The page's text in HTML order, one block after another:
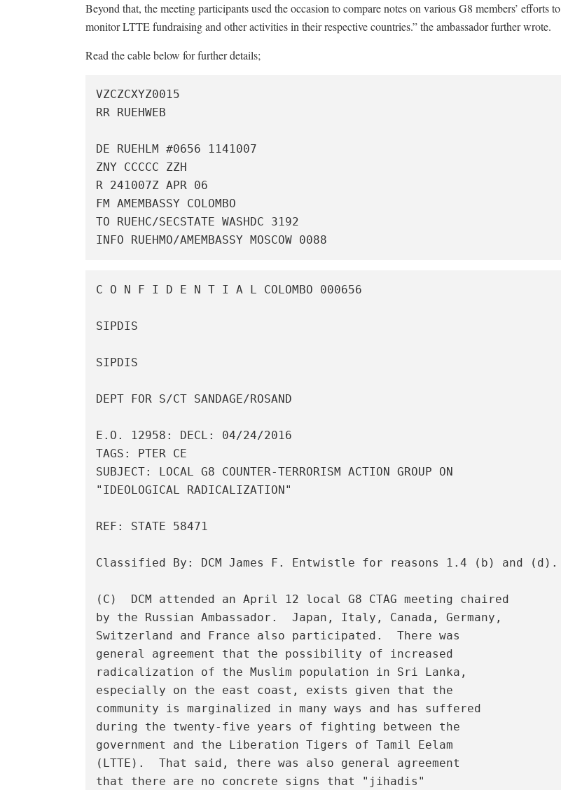
Beyond that, the meeting participants used the occasion to compare notes on various G8 members’ efforts to
monitor LTTE fundraising and other activities in their respective countries.” the ambassador further wrote.
Read the cable below for further details;
VZCZCXYZ0015
RR RUEHWEB
DE RUEHLM #0656 1141007
ZNY CCCCC ZZH
R 241007Z APR 06
FM AMEMBASSY COLOMBO
TO RUEHC/SECSTATE WASHDC 3192
INFO RUEHMO/AMEMBASSY MOSCOW 0088
C O N F I D E N T I A L COLOMBO 000656
SIPDIS
SIPDIS
DEPT FOR S/CT SANDAGE/ROSAND
E.O. 12958: DECL: 04/24/2016
TAGS: PTER CE
SUBJECT: LOCAL G8 COUNTER-TERRORISM ACTION GROUP ON
"IDEOLOGICAL RADICALIZATION"
REF: STATE 58471
Classified By: DCM James F. Entwistle for reasons 1.4 (b) and (d).
(C)  DCM attended an April 12 local G8 CTAG meeting chaired
by the Russian Ambassador.  Japan, Italy, Canada, Germany,
Switzerland and France also participated.  There was
general agreement that the possibility of increased
radicalization of the Muslim population in Sri Lanka,
especially on the east coast, exists given that the
community is marginalized in many ways and has suffered
during the twenty-five years of fighting between the
government and the Liberation Tigers of Tamil Eelam
(LTTE).  That said, there was also general agreement
that there are no concrete signs that "jihadis"